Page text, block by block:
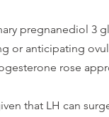
pregnanediol 3
or anticipating
rose
that LH can